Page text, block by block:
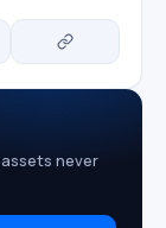
never